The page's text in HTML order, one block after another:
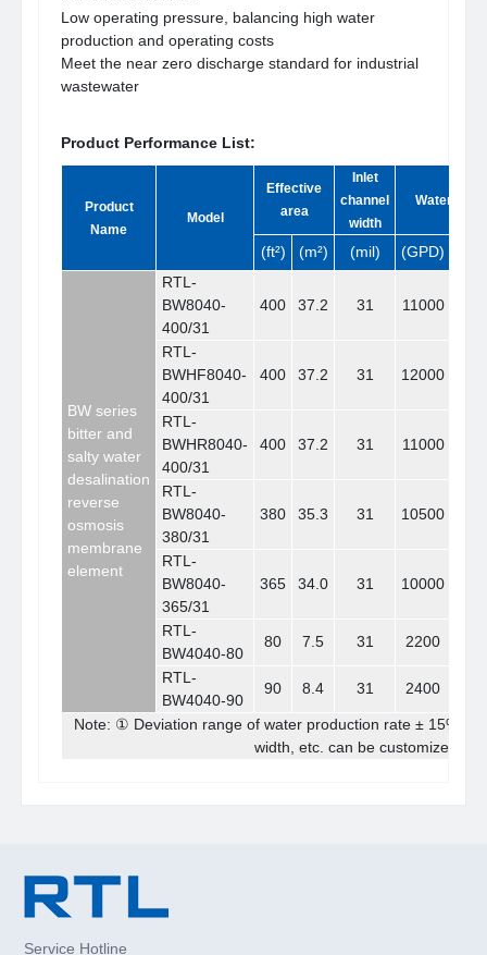
Low operating pressure, balancing high water
production and operating costs
Meet the near zero discharge standard for industrial
wastewater
Product Performance List:
Product
Name
Model
Effective
area
Inlet
channel
width
Water yield
(ft²) (m²) (mil) (GPD)
BW series
bitter and
salty water
desalination
reverse
osmosis
membrane
element
RTL-
BW8040-
400/31
400 37.2 31 11000
RTL-
BWHF8040-
400/31
400 37.2 31 12000
RTL-
BWHR8040-
400/31
400 37.2 31 11000
RTL-
BW8040-
380/31
380 35.3 31 10500
RTL-
BW8040-
365/31
365 34.0 31 10000
RTL-
BW4040-80
80 7.5 31 2200
RTL-
BW4040-90
90 8.4 31 2400
Note: ① Deviation range of water production rate ± 15% ②
width, etc. can be customized
Service Hotline